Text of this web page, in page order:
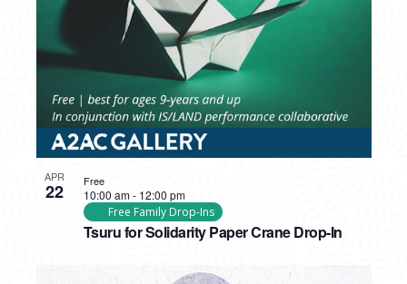
APR
22
Tsuru for Solidarity Paper Crane Drop-In
10:00 am- 12:00 pm
Free Family Drop-Ins
Free